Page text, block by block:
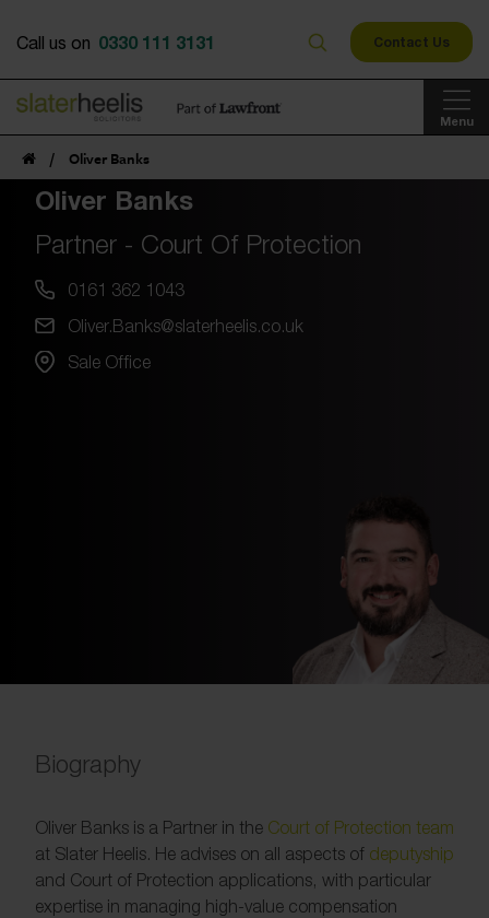
Menu
Call us on 0330 111 3131 Contact Us
Oliver Banks
Partner - Court Of Protection
0161 362 1043
Oliver.Banks@slaterheelis.co.uk
Sale Office
/ Oliver Banks
Biography
Oliver Banks is a Partner in the Court of Protection team
at Slater Heelis. He advises on all aspects of deputyship
and Court of Protection applications, with particular
expertise in managing high-value compensation